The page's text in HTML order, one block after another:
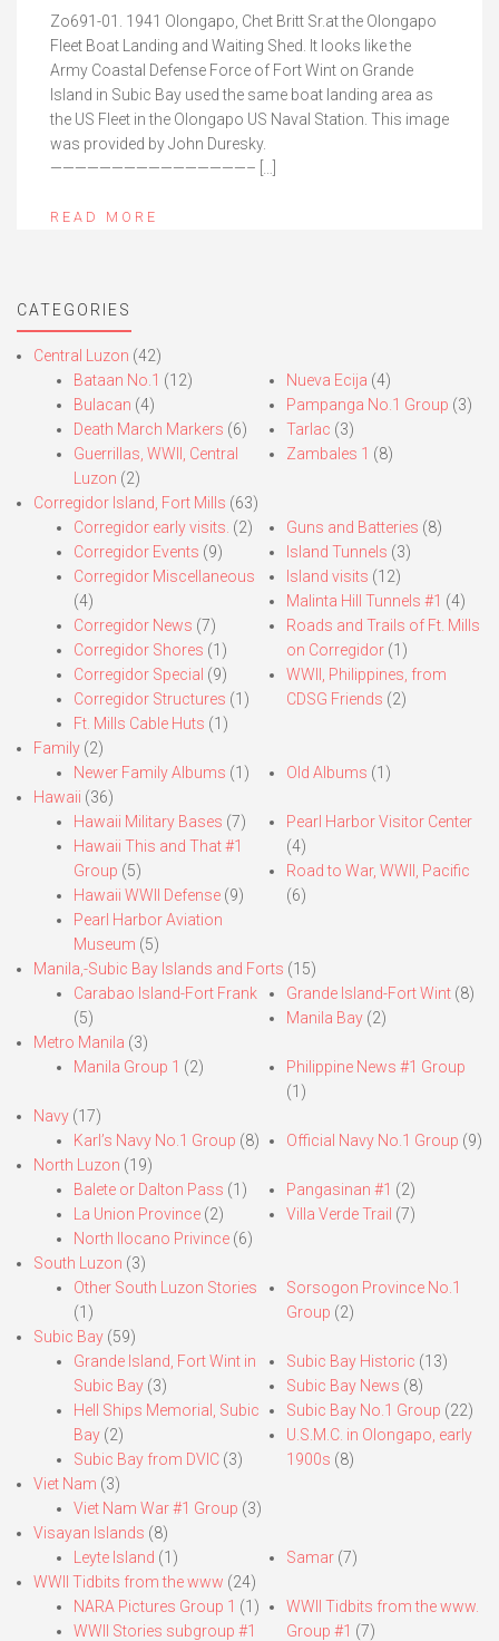
Zo691-01. 1941 Olongapo, Chet Britt Sr.at the Olongapo
Fleet Boat Landing and Waiting Shed. It looks like the
Army Coastal Defense Force of Fort Wint on Grande
Island in Subic Bay used the same boat landing area as
the US Fleet in the Olongapo US Naval Station. This image
was provided by John Duresky.
————————————————– […]
READ MORE
CATEGORIES
Central Luzon (42)
Bataan No.1 (12)
Bulacan (4)
Death March Markers (6)
Guerrillas, WWII, Central
Luzon (2)
Nueva Ecija (4)
Pampanga No.1 Group (3)
Tarlac (3)
Zambales 1 (8)
Corregidor Island, Fort Mills (63)
Corregidor early visits. (2)
Corregidor Events (9)
Corregidor Miscellaneous
(4)
Corregidor News (7)
Corregidor Shores (1)
Corregidor Special (9)
Corregidor Structures (1)
Ft. Mills Cable Huts (1)
Guns and Batteries (8)
Island Tunnels (3)
Island visits (12)
Malinta Hill Tunnels #1 (4)
Roads and Trails of Ft. Mills
on Corregidor(1)
WWII, Philippines, from
CDSG Friends (2)
Family (2)
Newer Family Albums (1) Old Albums (1)
Hawaii (36)
Hawaii Military Bases (7)
Hawaii This and That #1
Group (5)
Hawaii WWII Defense (9)
Pearl Harbor Aviation
Museum (5)
Pearl Harbor Visitor Center
(4)
Road to War, WWII, Pacific
(6)
Manila,-Subic Bay Islands and Forts (15)
Carabao Island-Fort Frank
(5)
Grande Island-Fort Wint(8)
Manila Bay(2)
Metro Manila (3)
Manila Group 1 (2)
Philippine News #1 Group
(1)
Navy (17)
Karl’s Navy No.1 Group (8) Official Navy No.1 Group (9)
North Luzon (19)
Balete or Dalton Pass (1)
La Union Province (2)
North Ilocano Privince (6)
Pangasinan #1 (2)
Villa Verde Trail (7)
South Luzon (3)
Other South Luzon Stories
(1)
Sorsogon Province No.1
Group (2)
Subic Bay (59)
Grande Island, Fort Wint in
Subic Bay (3)
Hell Ships Memorial, Subic
Bay (2)
Subic Bay from DVIC (3)
Subic Bay Historic (13)
Subic Bay News (8)
Subic Bay No.1 Group (22)
U.S.M.C. in Olongapo, early
1900s (8)
Viet Nam (3)
Viet Nam War #1 Group (3)
Visayan Islands (8)
Leyte Island (1) Samar(7)
WWII Tidbits from the www (24)
NARA Pictures Group 1 (1)
WWII Stories subgroup #1
WWII Tidbits from the www.
Group #1 (7)